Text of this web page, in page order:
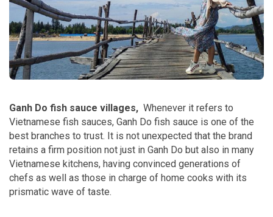
Ganh Do fish sauce villages, Whenever it refers to
Vietnamese fish sauces, Ganh Do fish sauce is one of the
best branches to trust. It is not unexpected that the brand
retains a firm position not just in Ganh Do but also in many
Vietnamese kitchens, having convinced generations of
chefs as well as those in charge of home cooks with its
prismatic wave of taste.